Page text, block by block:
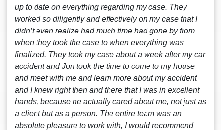
up to date on everything regarding my case. They
worked so diligently and effectively on my case that I
didn’t even realize had much time had gone by from
when they took the case to when everything was
finalized. They took my case about a week after my car
accident and Jon took the time to come to my house
and meet with me and learn more about my accident
and I knew right then and there that I was in excellent
hands, because he actually cared about me, not just as
a client but as a person. The entire team was an
absolute pleasure to work with, I would recommend